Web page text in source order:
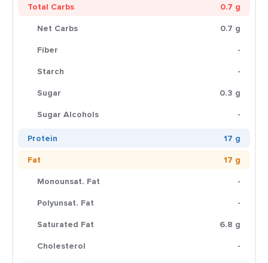
Total Carbs
0.7 g
Net Carbs
0.7 g
Fiber
-
Starch
-
Sugar
0.3 g
Sugar Alcohols
-
Protein
17 g
Fat
17 g
Monounsat. Fat
-
Polyunsat. Fat
-
Saturated Fat
6.8 g
Cholesterol
-